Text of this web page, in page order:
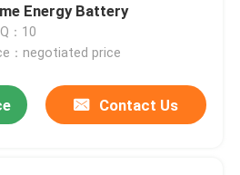
Energy Battery
：10
：negotiated price
Contact Us